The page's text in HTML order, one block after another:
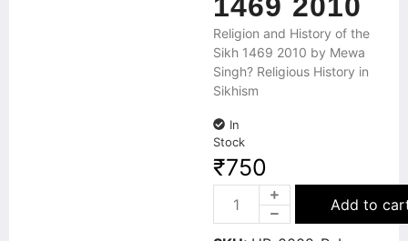
Religion and History of the
Sikh 1469 2010 by Mewa
Singh? Religious History in
Sikhism
In
Stock
₹750
Add to